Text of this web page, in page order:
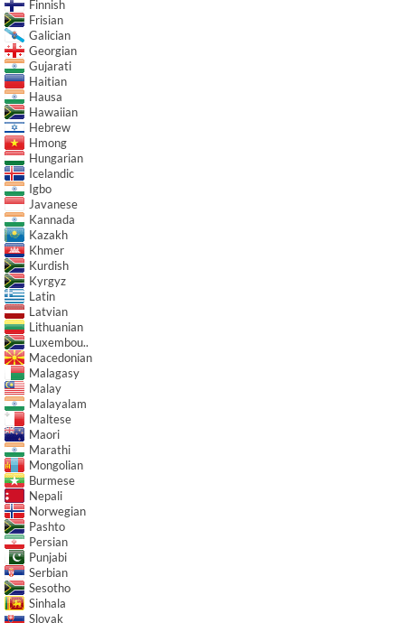
Finnish
Frisian
Galician
Georgian
Gujarati
Haitian
Hausa
Hawaiian
Hebrew
Hmong
Hungarian
Icelandic
Igbo
Javanese
Kannada
Kazakh
Khmer
Kurdish
Kyrgyz
Latin
Latvian
Lithuanian
Luxembou..
Macedonian
Malagasy
Malay
Malayalam
Maltese
Maori
Marathi
Mongolian
Burmese
Nepali
Norwegian
Pashto
Persian
Punjabi
Serbian
Sesotho
Sinhala
Slovak